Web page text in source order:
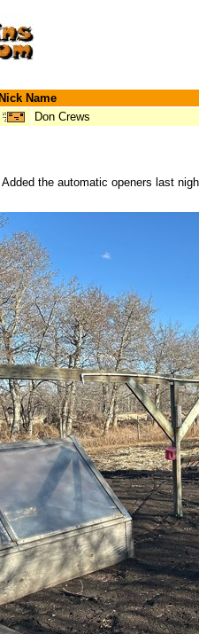
Nick Name
Don Crews
the automatic openers last